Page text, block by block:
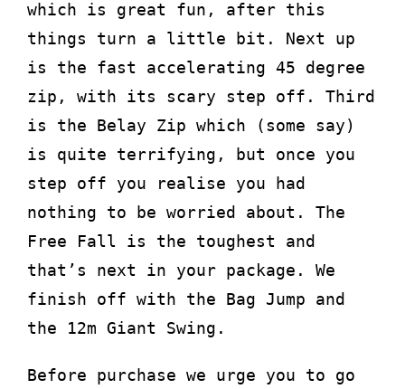
which is great fun, after this
things turn a little bit. Next up
is the fast accelerating 45 degree
zip, with its scary step off. Third
is the Belay Zip which (some say)
is quite terrifying, but once you
step off you realise you had
nothing to be worried about. The
Free Fall is the toughest and
that’s next in your package. We
finish off with the Bag Jump and
the 12m Giant Swing.
Before purchase we urge you to go